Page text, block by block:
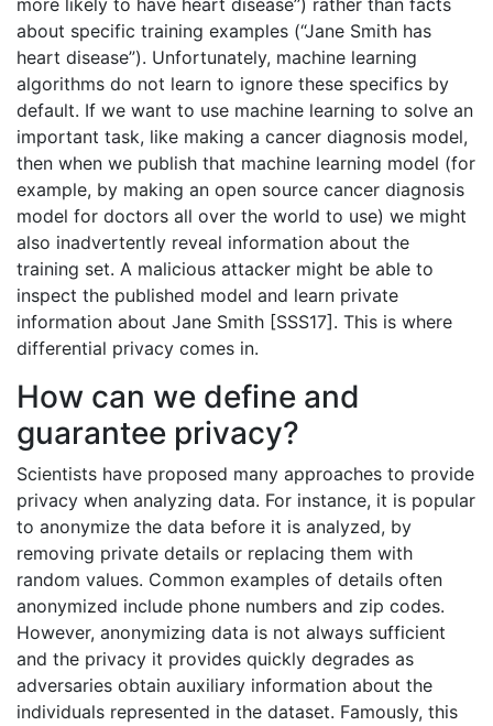
more likely to have heart disease’’) rather than facts
about specific training examples (“Jane Smith has
heart disease”). Unfortunately, machine learning
algorithms do not learn to ignore these specifics by
default. If we want to use machine learning to solve an
important task, like making a cancer diagnosis model,
then when we publish that machine learning model (for
example, by making an open source cancer diagnosis
model for doctors all over the world to use) we might
also inadvertently reveal information about the
training set. A malicious attacker might be able to
inspect the published model and learn private
information about Jane Smith [SSS17]. This is where
differential privacy comes in.
How can we define and
guarantee privacy?
Scientists have proposed many approaches to provide
privacy when analyzing data. For instance, it is popular
to anonymize the data before it is analyzed, by
removing private details or replacing them with
random values. Common examples of details often
anonymized include phone numbers and zip codes.
However, anonymizing data is not always sufficient
and the privacy it provides quickly degrades as
adversaries obtain auxiliary information about the
individuals represented in the dataset. Famously, this